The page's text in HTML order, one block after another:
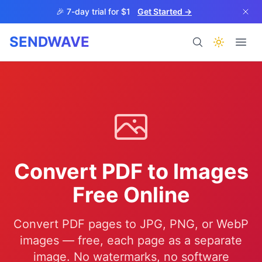
Skip to main content🎉 7-day trial for $1 Get Started →
SENDWAVE
BETA
Help
Convert PDF to Images
Free Online
Convert PDF pages to JPG, PNG, or WebP
images — free, each page as a separate
image. No watermarks, no software